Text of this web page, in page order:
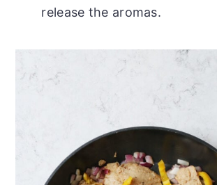
release the aromas.